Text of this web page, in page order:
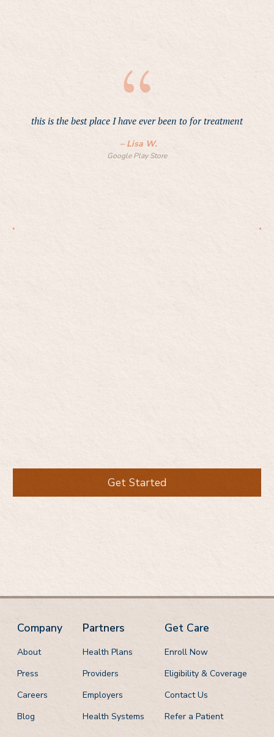
this is the best place I have ever been to for treatment
– Lisa W.
Google Play Store
Get Started
Company
About
Press
Careers
Blog
Partners
Health Plans
Providers
Employers
Health Systems
Get Care
Enroll Now
Eligibility & Coverage
Contact Us
Refer a Patient